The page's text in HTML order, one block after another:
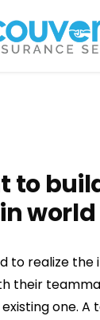
to
world
to realize
their
one.